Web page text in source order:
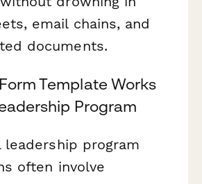
email chains, and
documents.
Template Works
Program
leadership program
often involve